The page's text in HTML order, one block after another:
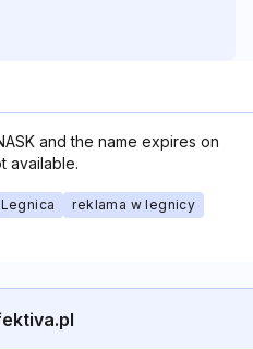
and the name expires on
available.
Legnica
reklama w legnicy